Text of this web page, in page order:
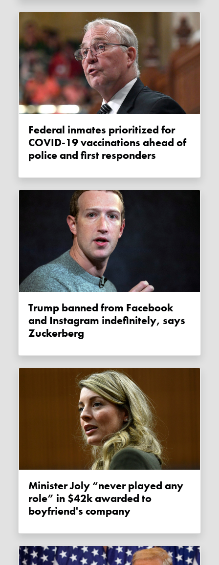
Federal inmates prioritized for
COVID-19 vaccinations ahead of
police and first responders
Trump banned from Facebook
and Instagram indefinitely, says
Zuckerberg
Minister Joly “never played any
role” in $42k awarded to
boyfriend's company